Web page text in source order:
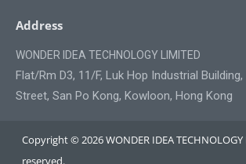
Address
WONDER IDEA TECHNOLOGY LIMITED
Flat/Rm D3, 11/F, Luk Hop Industrial
Street, San Po Kong, Kowloon, Hong Kong
Copyright © 2026 WONDER IDEA
reserved.